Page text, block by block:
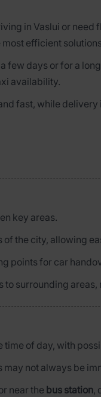
in Vaslui or
most efficient
few days or for a
availability.
fast, while
key areas.
of the city, allowing
points for car
surrounding
of day, with
not always be
near the bus station,